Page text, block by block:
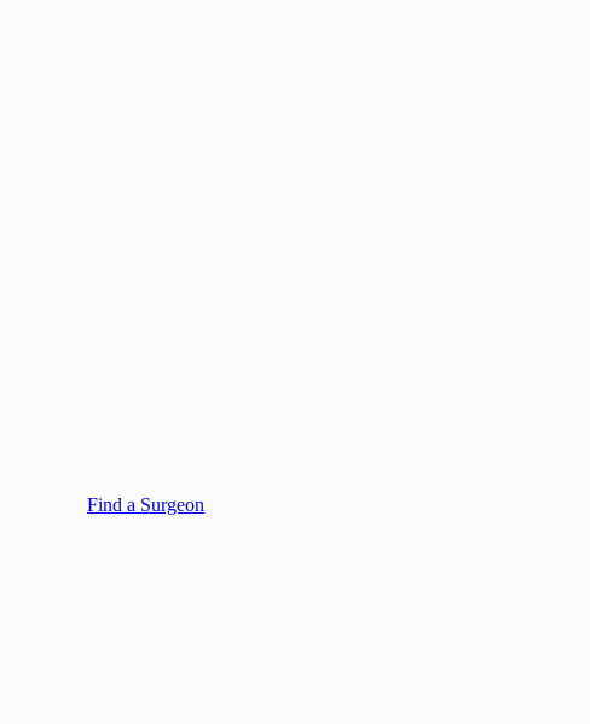
Find a Surgeon